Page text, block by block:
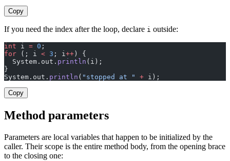
Copy
If you need the index after the loop, declare i outside:
int i = 0 ;
for (; i < 3 ; i++ ) {
  System.out.
println (i);
}
System.out. println ( "stopped at " + i);
Copy
Method parameters
Parameters are local variables that happen to be initialized by the
caller. Their scope is the entire method body, from the opening brace
to the closing one: